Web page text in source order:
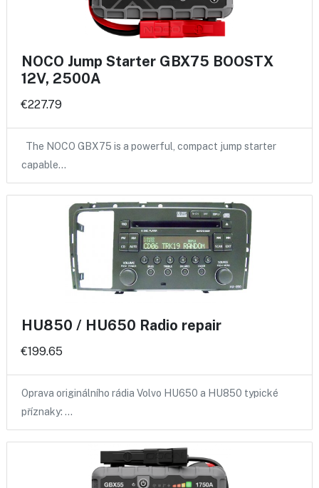
NOCO Jump Starter GBX75 BOOSTX
12V, 2500A
€227.79
The NOCO GBX75 is a powerful, compact jump starter
capable…
HU850 / HU650 Radio repair
€199.65
Oprava originálního rádia Volvo HU650 a HU850 typické
příznaky: …